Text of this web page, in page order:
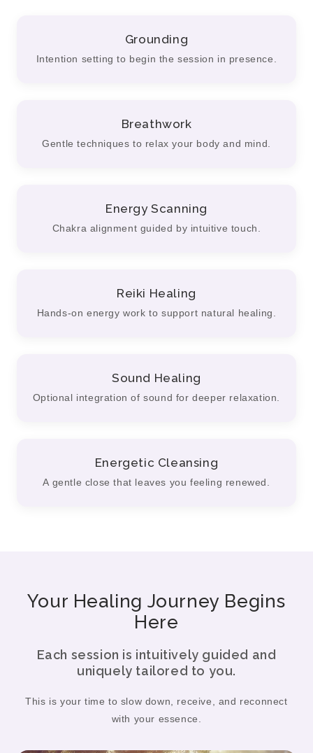
Grounding
Intention setting to begin the session in presence.
Breathwork
Gentle techniques to relax your body and mind.
Energy Scanning
Chakra alignment guided by intuitive touch.
Reiki Healing
Hands-on energy work to support natural healing.
Sound Healing
Optional integration of sound for deeper relaxation.
Energetic Cleansing
A gentle close that leaves you feeling renewed.
Your Healing Journey Begins
Here
Each session is intuitively guided and
uniquely tailored to you.
This is your time to slow down, receive, and reconnect
with your essence.